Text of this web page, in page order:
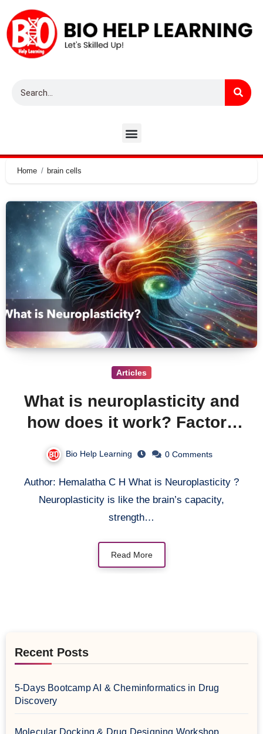
Home brain cells
Articles
What is neuroplasticity and
how does it work? Factors
behind neuroplasticity
Bio Help Learning 0 Comments
Author: Hemalatha C H What is Neuroplasticity ?
Neuroplasticity is like the brain’s capacity,
strength…
Read More
Recent Posts
5-Days Bootcamp AI & Cheminformatics in Drug
Discovery
Molecular Docking & Drug Designing Workshop